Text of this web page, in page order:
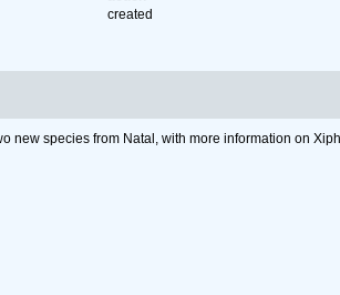
created
new species from Natal, with more information on